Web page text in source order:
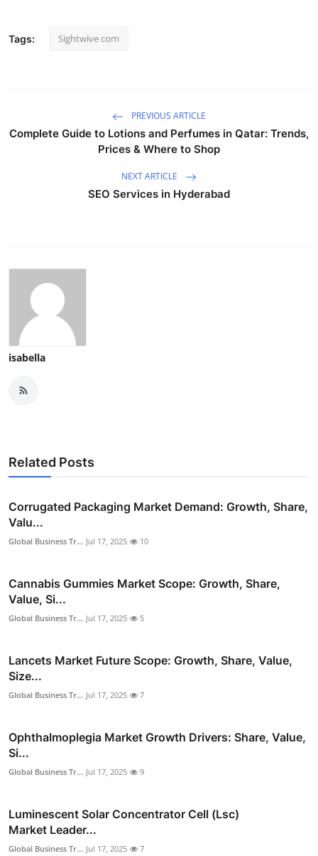
Tags: Sightwive com
PREVIOUS ARTICLE
Complete Guide to Lotions and Perfumes in Qatar: Trends,
Prices & Where to Shop
NEXT ARTICLE
SEO Services in Hyderabad
isabella
Related Posts
Corrugated Packaging Market Demand: Growth, Share,
Valu...
Global Business Tr... Jul 17, 2025 10
Cannabis Gummies Market Scope: Growth, Share,
Value, Si...
Global Business Tr... Jul 17, 2025 5
Lancets Market Future Scope: Growth, Share, Value,
Size...
Global Business Tr... Jul 17, 2025 7
Ophthalmoplegia Market Growth Drivers: Share, Value,
Si...
Global Business Tr... Jul 17, 2025 9
Luminescent Solar Concentrator Cell (Lsc)
Market Leader...
Global Business Tr... Jul 17, 2025 7